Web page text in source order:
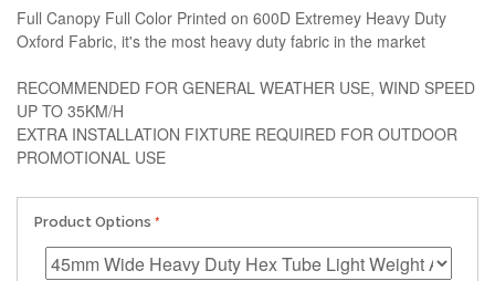
Full Canopy Full Color Printed on 600D Extremey Heavy Duty
Oxford Fabric, it's the most heavy duty fabric in the market
RECOMMENDED FOR GENERAL WEATHER USE, WIND SPEED
UP TO 35KM/H
EXTRA INSTALLATION FIXTURE REQUIRED FOR OUTDOOR
PROMOTIONAL USE
Product Options